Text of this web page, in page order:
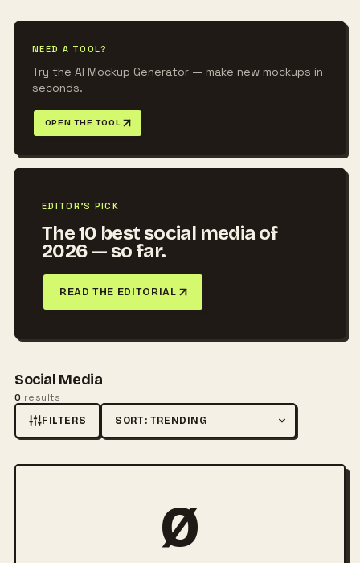
NEED A TOOL?
Try the AI Mockup Generator — make new mockups in
seconds.
OPEN THE TOOL
EDITOR'S PICK
The 10 best social media of
2026 — so far.
READ THE EDITORIAL
Social Media
0 results
FILTERS Sort by
Ø